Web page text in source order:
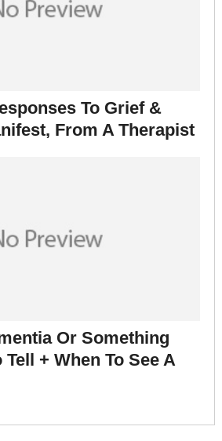
To Grief &
From A Therapist
Or Something
+ When To See A